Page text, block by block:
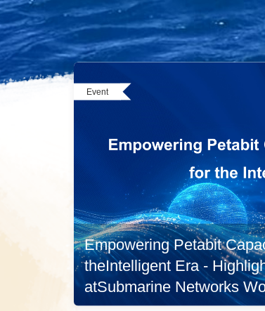
Event
Empowering Petabit
theIntelligent Era -
atSubmarine Networks